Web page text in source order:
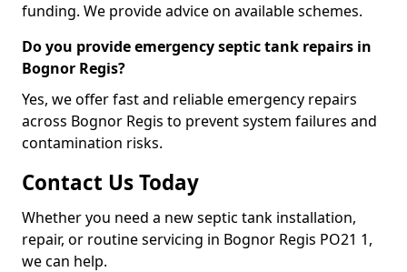
funding. We provide advice on available schemes.
Do you provide emergency septic tank repairs in
Bognor Regis?
Yes, we offer fast and reliable emergency repairs
across Bognor Regis to prevent system failures and
contamination risks.
Contact Us Today
Whether you need a new septic tank installation,
repair, or routine servicing in Bognor Regis PO21 1,
we can help.